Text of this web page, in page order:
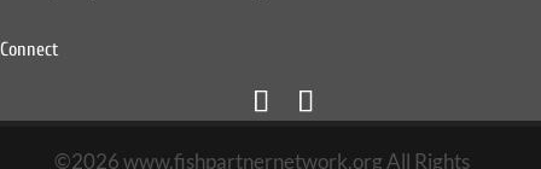
Connect
©2026 www.fishpartnernetwork.org All Rights